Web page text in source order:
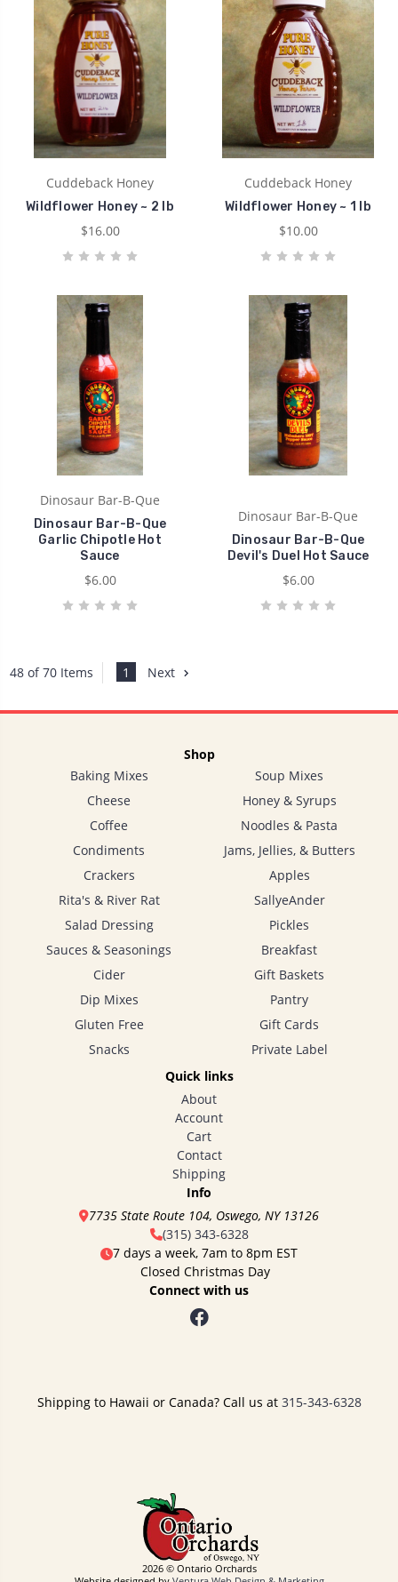
Cuddeback Honey
Wildflower Honey ~ 2 lb
$16.00
Cuddeback Honey
Wildflower Honey ~ 1 lb
$10.00
Dinosaur Bar-B-Que
Dinosaur Bar-B-Que
Garlic Chipotle Hot
Sauce
$6.00
Dinosaur Bar-B-Que
Dinosaur Bar-B-Que
Devil's Duel Hot Sauce
$6.00
48 of 70 Items 1 Next
Shop
Baking Mixes
Cheese
Coffee
Condiments
Crackers
Rita's & River Rat
Salad Dressing
Sauces & Seasonings
Cider
Dip Mixes
Gluten Free
Snacks
Soup Mixes
Honey & Syrups
Noodles & Pasta
Jams, Jellies, & Butters
Apples
SallyeAnder
Pickles
Breakfast
Gift Baskets
Pantry
Gift Cards
Private Label
Quick links
About
Account
Cart
Contact
Shipping
Info
7735 State Route 104, Oswego, NY 13126
(315) 343-6328
7 days a week, 7am to 8pm EST
Closed Christmas Day
Connect with us
Shipping to Hawaii or Canada? Call us at 315-343-6328
2026 © Ontario Orchards